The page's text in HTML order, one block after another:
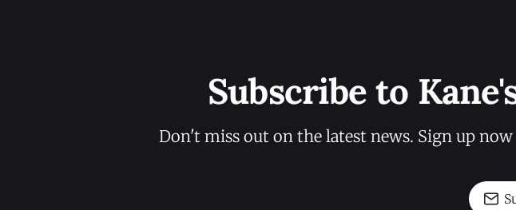
Subscribe to
Don't miss out on the latest news. Sign up